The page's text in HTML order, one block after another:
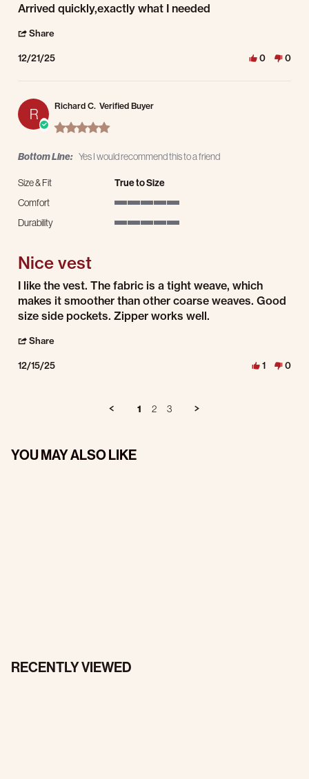
Review by Steve B. on 21 Dec 2025
review stating Vest
Arrived quickly,exactly what I needed
Share
12/21/25 0 0
R Richard C. Verified Buyer
5.0 star rating
Bottom Line: Yes I would recommend this to a friend
Size & Fit
True to Size
Comfort
Durability
Nice vest
Review by Richard C. on 15 Dec 2025
review stating Nice vest
I like the vest. The fabric is a tight weave, which
makes it smoother than other coarse weaves. Good
size side pockets. Zipper works well.
Share
12/15/25 1 0
1 2 3
YOU MAY ALSO LIKE
RECENTLY VIEWED